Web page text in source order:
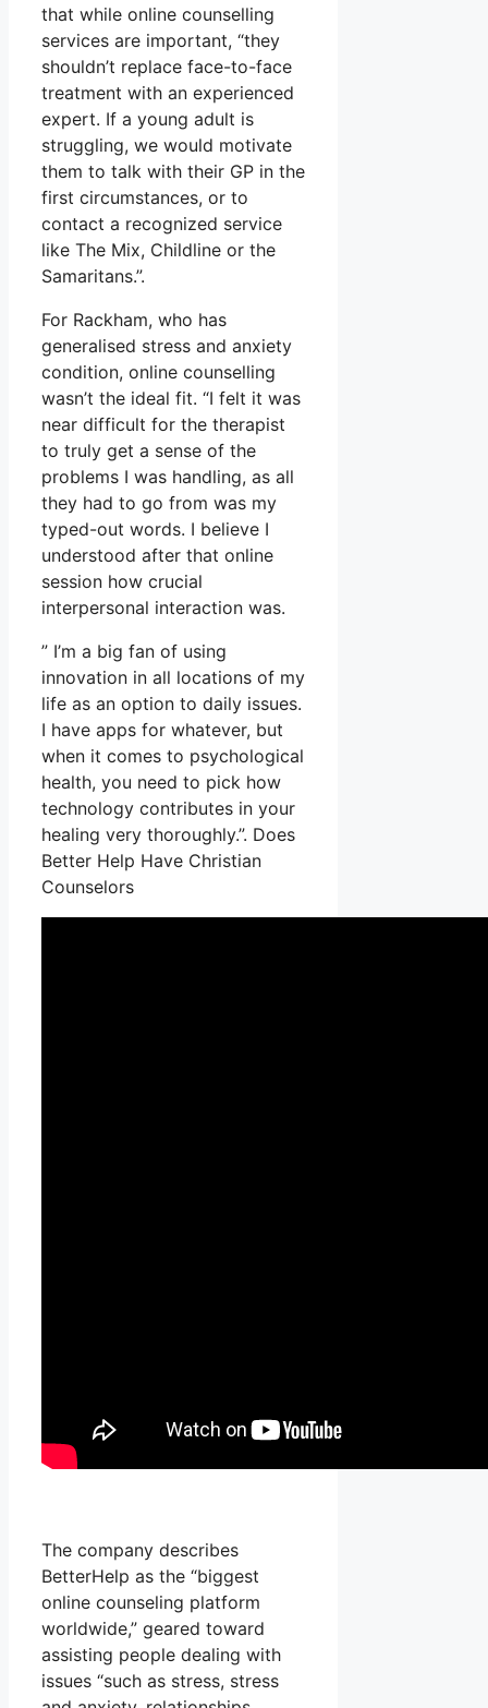
that while online counselling
services are important, “they
shouldn’t replace face-to-face
treatment with an experienced
expert. If a young adult is
struggling, we would motivate
them to talk with their GP in the
first circumstances, or to
contact a recognized service
like The Mix, Childline or the
Samaritans.”.
For Rackham, who has
generalised stress and anxiety
condition, online counselling
wasn’t the ideal fit. “I felt it was
near difficult for the therapist
to truly get a sense of the
problems I was handling, as all
they had to go from was my
typed-out words. I believe I
understood after that online
session how crucial
interpersonal interaction was.
” I’m a big fan of using
innovation in all locations of my
life as an option to daily issues.
I have apps for whatever, but
when it comes to psychological
health, you need to pick how
technology contributes in your
healing very thoroughly.”. Does
Better Help Have Christian
Counselors
The company describes
BetterHelp as the “biggest
online counseling platform
worldwide,” geared toward
assisting people dealing with
issues “such as stress, stress